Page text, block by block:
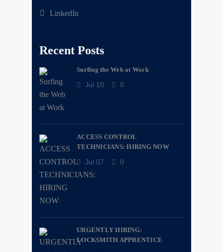
LinkedIn
Recent Posts
Surfing the Web at Work
Jul 10 0
ACCESS CONTROL
TECHNICIANS: HIRING NOW
Jul 07 0
URGENTLY HIRING:
LOCKSMITH APPRENTICE